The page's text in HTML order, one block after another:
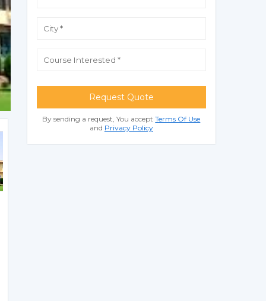
Request Quote
By sending a request, You acceptTerms Of Use
and Privacy Policy